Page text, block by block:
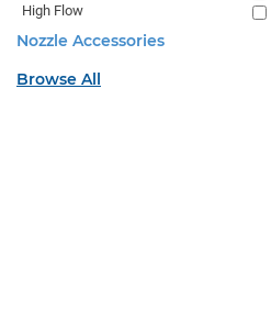
High Flow
Nozzle Accessories
Browse All